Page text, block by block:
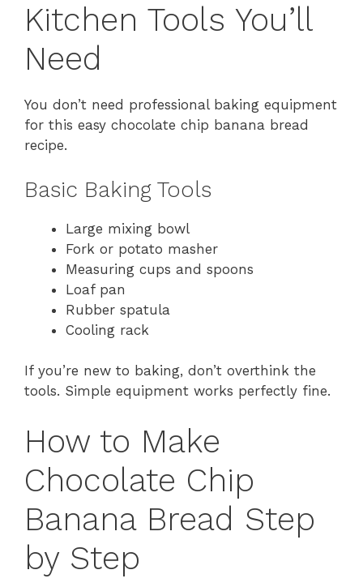
Kitchen Tools You’ll
Need
You don’t need professional baking equipment
for this easy chocolate chip banana bread
recipe.
Basic Baking Tools
Large mixing bowl
Fork or potato masher
Measuring cups and spoons
Loaf pan
Rubber spatula
Cooling rack
If you’re new to baking, don’t overthink the
tools. Simple equipment works perfectly fine.
How to Make
Chocolate Chip
Banana Bread Step
by Step